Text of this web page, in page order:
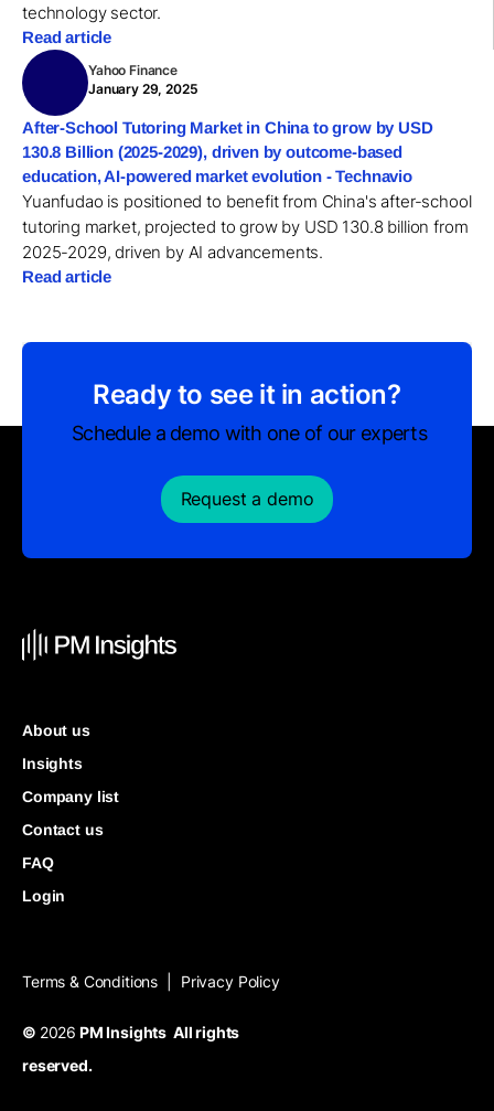
technology sector.
Read article
Yahoo Finance
January 29, 2025
After-School Tutoring Market in China to grow by USD
130.8 Billion (2025-2029), driven by outcome-based
education, AI-powered market evolution - Technavio
Yuanfudao is positioned to benefit from China's after-school
tutoring market, projected to grow by USD 130.8 billion from
2025-2029, driven by AI advancements.
Read article
Ready to see it in action?
Schedule a demo with one of our experts
Request a demo
About us
Insights
Company list
Contact us
FAQ
Login
Terms & Conditions Privacy Policy
© 2026 PM Insights All rights
reserved.